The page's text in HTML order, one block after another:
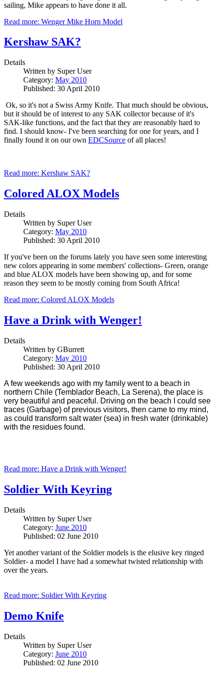
sailing, Mike appears to have done it all.
Read more: Wenger Mike Horn Model
Kershaw SAK?
Details
Written by Super User
Category: May 2010
Published: 30 April 2010
Ok, so it's not a Swiss Army Knife. That much should be obvious,
but it should be of interest to any SAK collector because of it's
SAK-like functions, and the fact that they are reasonably hard to
find. I should know- I've been searching for one for years, and I
finally found it on our own EDCSource of all places!
Read more: Kershaw SAK?
Colored ALOX Models
Details
Written by Super User
Category: May 2010
Published: 30 April 2010
If you've been on the forums lately you have seen some interesting
new colors appearing in some members' collections- Green, orange
and blue ALOX models have been showing up, and for some
reason they seem to be mostly coming from South Africa!
Read more: Colored ALOX Models
Have a Drink with Wenger!
Details
Written by GBurrett
Category: May 2010
Published: 30 April 2010
A few weekends ago with my family went to a beach in
northern Chile (Temblador Beach, La Serena), the place is
very beautiful and peaceful. Driving on the beach I could see
traces (Garbage) of previous visitors, then came to my mind,
as could transform salt water (sea) in fresh water (drinkable)
with the residues found.
Read more: Have a Drink with Wenger!
Soldier With Keyring
Details
Written by Super User
Category: June 2010
Published: 02 June 2010
Yet another variant of the Soldier models is the elusive key ringed
Soldier- a model I have had a somewhat twisted relationship with
over the years.
Read more: Soldier With Keyring
Demo Knife
Details
Written by Super User
Category: June 2010
Published: 02 June 2010